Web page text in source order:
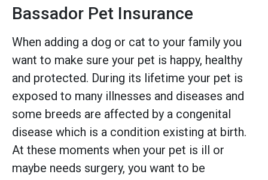
Bassador Pet Insurance
When adding a dog or cat to your family you
want to make sure your pet is happy, healthy
and protected. During its lifetime your pet is
exposed to many illnesses and diseases and
some breeds are affected by a congenital
disease which is a condition existing at birth.
At these moments when your pet is ill or
maybe needs surgery, you want to be